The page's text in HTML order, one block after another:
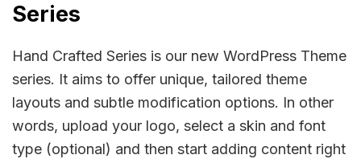
Series
Hand Crafted Series is our new WordPress Theme
series. It aims to offer unique, tailored theme
layouts and subtle modification options. In other
words, upload your logo, select a skin and font
type (optional) and then start adding content right